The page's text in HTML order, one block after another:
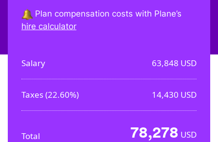
Plan compensation costs with Plane’s
hire calculator
Salary 63,848 USD
Taxes (22.60%) 14,430 USD
Total 78,278 USD